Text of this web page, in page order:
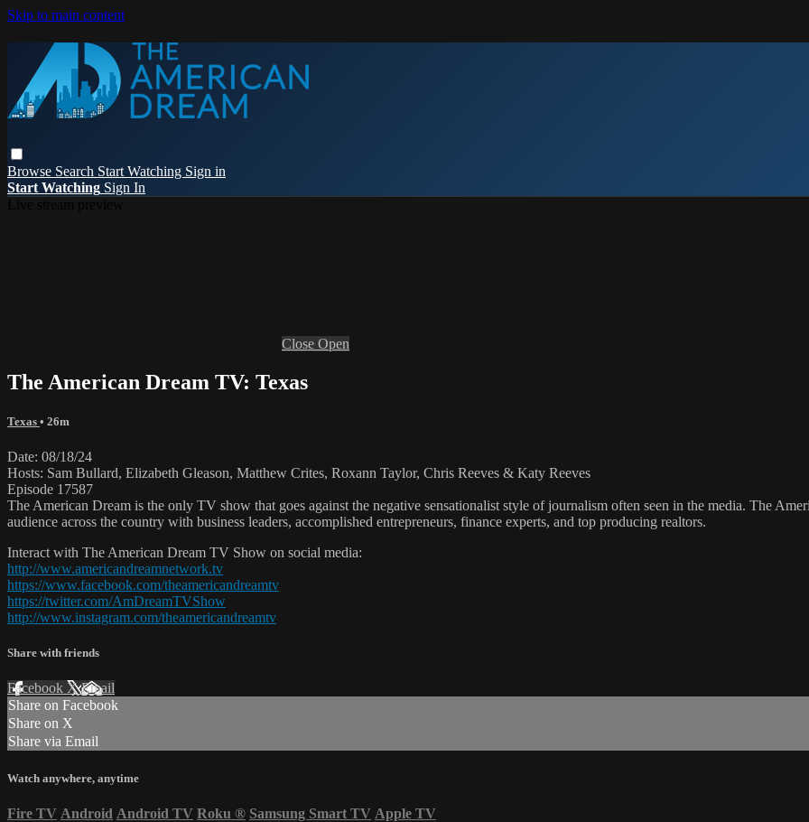
Skip to main content
Browse Search Start Watching Sign in
Start Watching Sign In
Close Open
The American Dream TV: Texas
Texas • 26m
Date: 08/18/24
Hosts: Sam Bullard, Elizabeth Gleason, Matthew Crites, Roxann Taylor, Chris Reeves & Katy Reeves
Episode 17587
The American Dream is the only TV show that goes against the negative sensationalist style of journalism often seen in the media. The
audience across the country with business leaders, accomplished entrepreneurs, finance experts, and top producing realtors.
Interact with The American Dream TV Show on social media:
http://www.americandreamnetwork.tv
https://www.facebook.com/theamericandreamtv
https://twitter.com/AmDreamTVShow
http://www.instagram.com/theamericandreamtv
Share with friends
Facebook XEmail
Share on Facebook
Share on X
Share via Email
Watch anywhere, anytime
Fire TV Android Android TV Roku ® Samsung Smart TV Apple TV